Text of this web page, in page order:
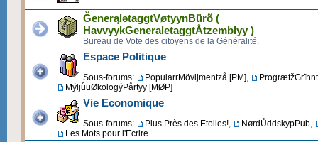
ĞenerąlətaggtVøtyynBürõ (
HavvyykGeneraletaggtÅtzemblyy )
Bureau de Vote des citoyens de la Généralité.
Espace Politique
Sous-forums: PopularrMövijmentzå [PM],
MýljůuØkologýPårtyy [MØP]
Vie Economique
Sous-forums: Plus Près des Etoiles!, NørdŮddskypPub,
Les Mots pour l'Ecrire